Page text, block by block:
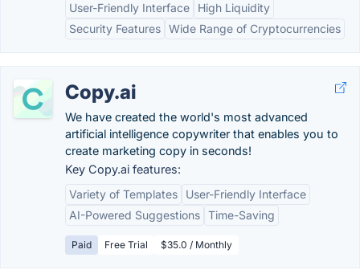
User-Friendly Interface
High Liquidity
Security Features Wide Range of Cryptocurrencies
Copy.ai
We have created the world's most advanced
artificial intelligence copywriter that enables you to
create marketing copy in seconds!
Key Copy.ai features:
Variety of Templates
User-Friendly Interface
AI-Powered Suggestions Time-Saving
Paid Free Trial $35.0 / Monthly